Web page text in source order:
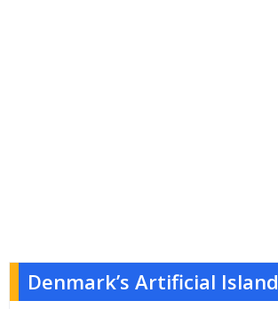
Denmark’s Artificial Island